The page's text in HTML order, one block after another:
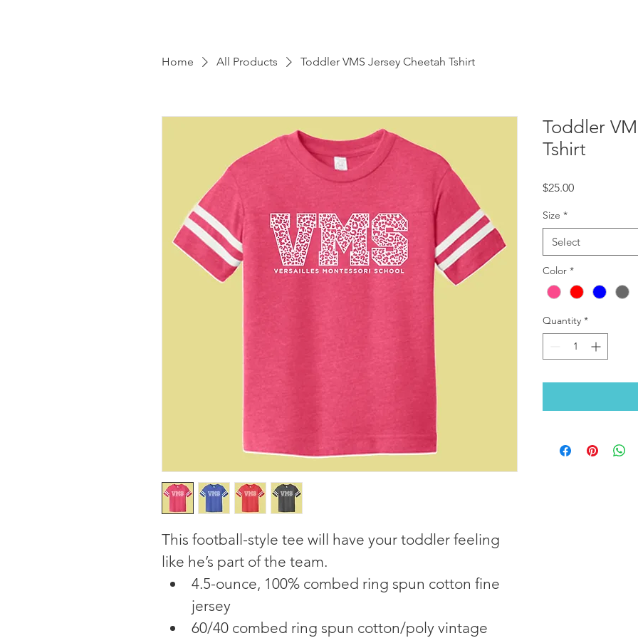
Home All Products Toddler VMS Jersey Cheetah Tshirt
This football-style tee will have your toddler feeling
like he’s part of the team.
4.5-ounce, 100% combed ring spun cotton fine
jersey
60/40 combed ring spun cotton/poly vintage
Toddler
Tshirt
$25.00Price
Size *
Select
Color *
Quantity *